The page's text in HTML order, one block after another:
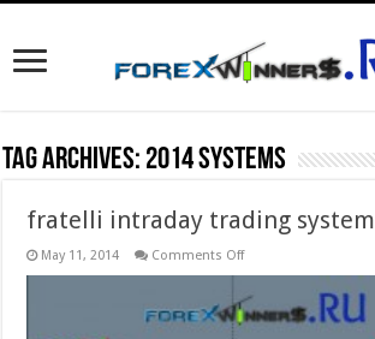
Tag Archives: 2014 systems
fratelli intraday trading system
May 11, 2014 Comments Offon
trading
system